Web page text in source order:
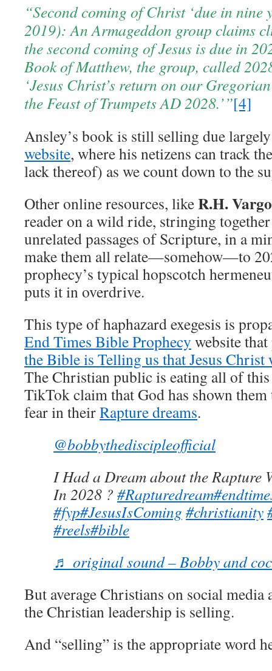
“Second coming of Christ ‘due in nine
2019): An Armageddon group claims
the second coming of Jesus is due in
Book of Matthew, the group, called
‘Jesus Christ’s return on our
the Feast of Trumpets AD 2028.’”[4]
Ansley’s book is still selling due
website, where his netizens can track
lack thereof) as we count down to the
Other online resources, likeR.H.
reader on a wild ride, stringing
unrelated passages of Scripture, in a
make them all relate—somehow—to
prophecy’s typical hopscotch
puts it in overdrive.
This type of haphazard exegesis is
End Times Bible Prophecy website
the Bible is Telling us that Jesus
The Christian public is eating all of this
TikTok claim that God has shown
fear in theirRapture dreams.
@bobbythediscipleofficial
I Had a Dream about the Rapture
In 2028 ? #Rapturedream
#fyp#JesusIsComing #christianity
#reels#bible
♬ original sound – Bobby and
But average Christians on social
the Christian leadership is selling.
And “selling” is the appropriate word